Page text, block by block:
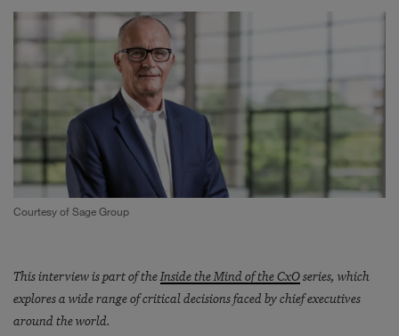
Courtesy of Sage Group
This interview is part of theInside the Mind of the CxOseries, which
explores a wide range of critical decisions faced by chief executives
around the world.